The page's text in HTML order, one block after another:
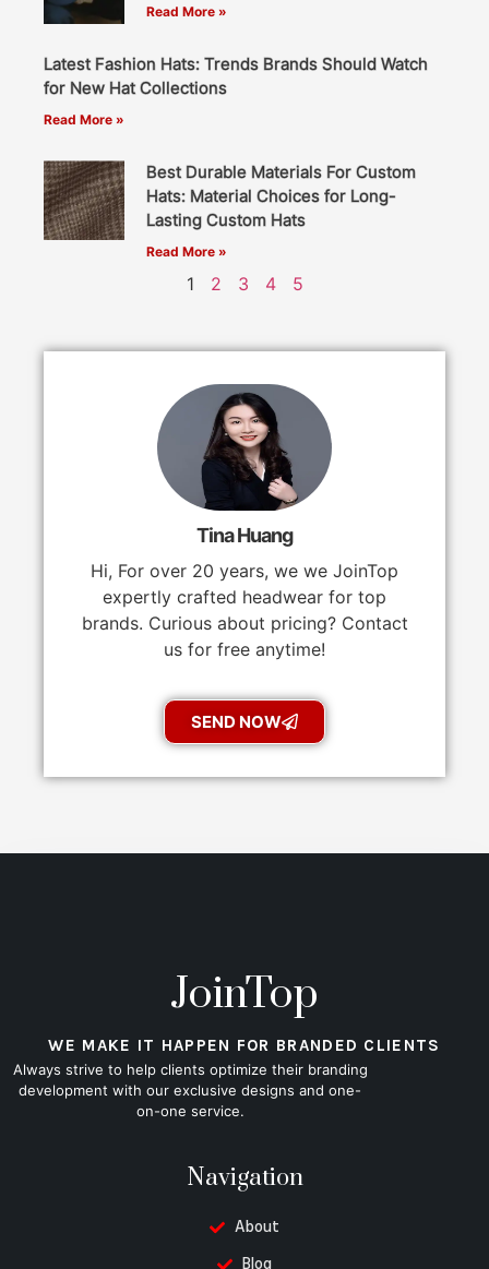
Read More »
Latest Fashion Hats: Trends Brands Should Watch
for New Hat Collections
Read More »
Best Durable Materials For Custom
Hats: Material Choices for Long-
Lasting Custom Hats
Read More »
1 2 3 4 5
Tina Huang
Hi, For over 20 years, we we JoinTop
expertly crafted headwear for top
brands. Curious about pricing? Contact
us for free anytime!
SEND NOW
JoinTop
WE MAKE IT HAPPEN FOR BRANDED CLIENTS
Always strive to help clients optimize their branding
development with our exclusive designs and one-
on-one service.
Navigation
About